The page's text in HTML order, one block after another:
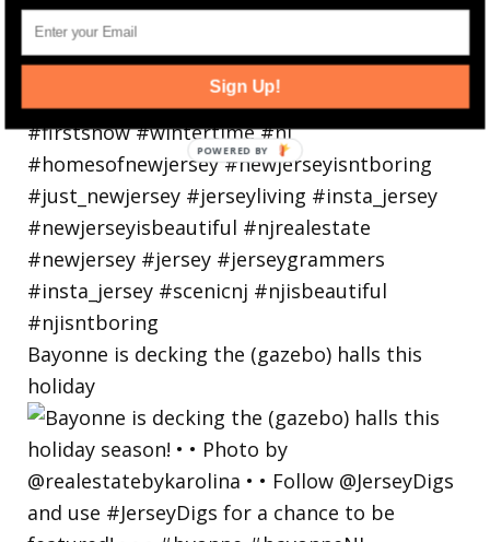
Bayonne is decking the (gazebo) halls this
holiday
Sign Up!